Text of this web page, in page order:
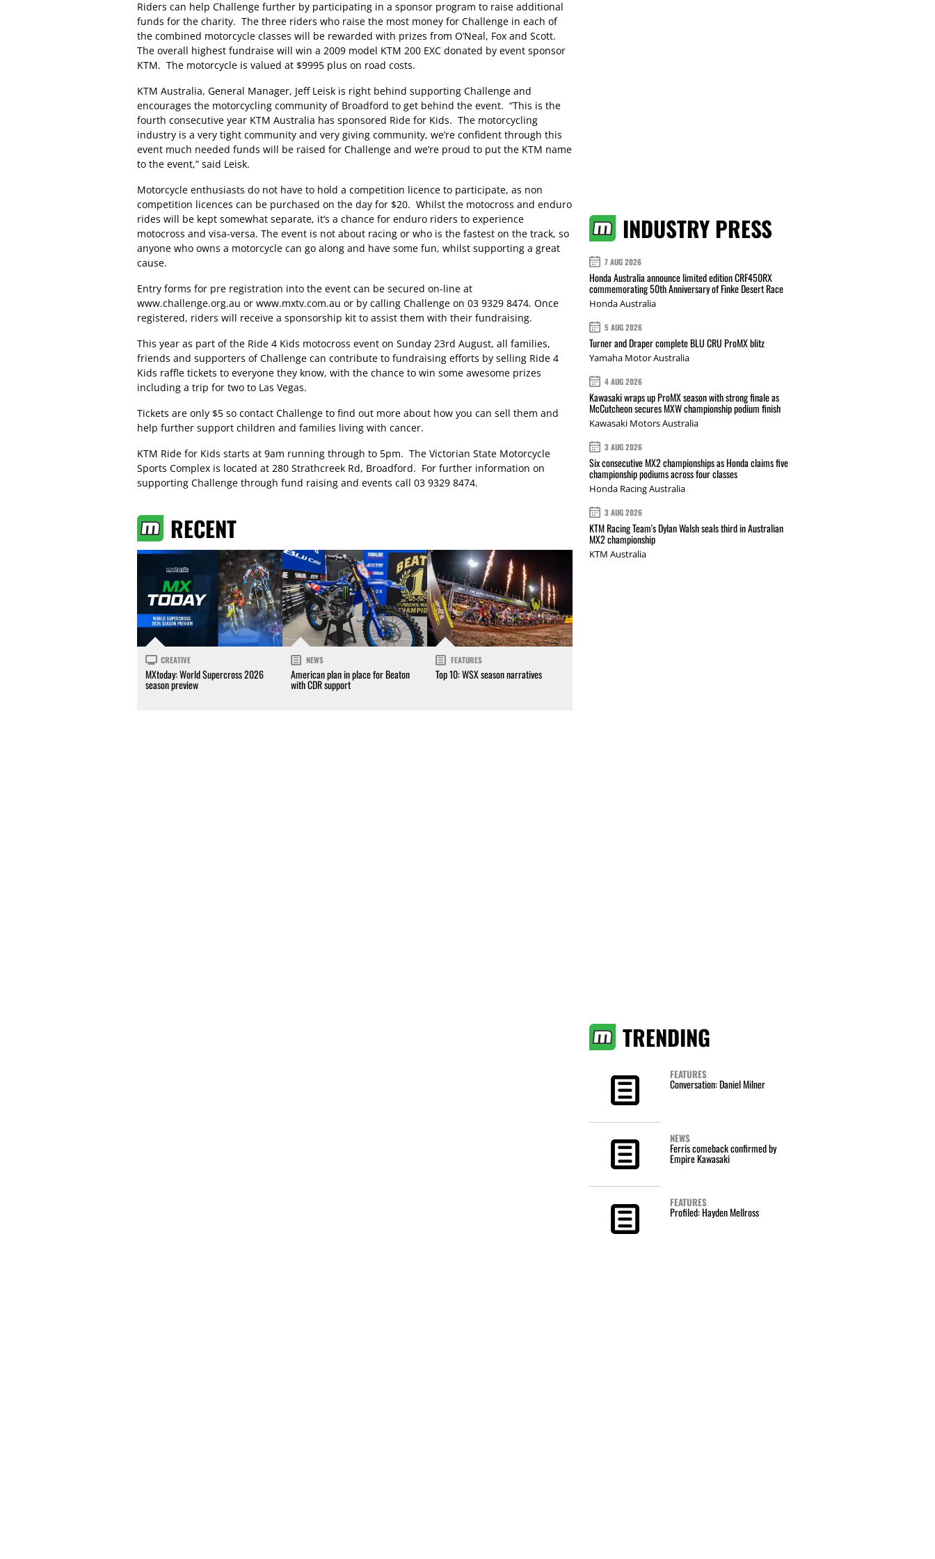
Riders can help Challenge further by participating in a sponsor program to raise additional
funds for the charity. The three riders who raise the most money for Challenge in each of
the combined motorcycle classes will be rewarded with prizes from O’Neal, Fox and Scott.
The overall highest fundraise will win a 2009 model KTM 200 EXC donated by event sponsor
KTM. The motorcycle is valued at $9995 plus on road costs.
KTM Australia, General Manager, Jeff Leisk is right behind supporting Challenge and
encourages the motorcycling community of Broadford to get behind the event. “This is the
fourth consecutive year KTM Australia has sponsored Ride for Kids. The motorcycling
industry is a very tight community and very giving community, we’re confident through this
event much needed funds will be raised for Challenge and we’re proud to put the KTM name
to the event,” said Leisk.
Motorcycle enthusiasts do not have to hold a competition licence to participate, as non
competition licences can be purchased on the day for $20. Whilst the motocross and enduro
rides will be kept somewhat separate, it’s a chance for enduro riders to experience
motocross and visa-versa. The event is not about racing or who is the fastest on the track, so
anyone who owns a motorcycle can go along and have some fun, whilst supporting a great
cause.
Entry forms for pre registration into the event can be secured on-line at
www.challenge.org.au or www.mxtv.com.au or by calling Challenge on 03 9329 8474. Once
registered, riders will receive a sponsorship kit to assist them with their fundraising.
This year as part of the Ride 4 Kids motocross event on Sunday 23rd August, all families,
friends and supporters of Challenge can contribute to fundraising efforts by selling Ride 4
Kids raffle tickets to everyone they know, with the chance to win some awesome prizes
including a trip for two to Las Vegas.
Tickets are only $5 so contact Challenge to find out more about how you can sell them and
help further support children and families living with cancer.
KTM Ride for Kids starts at 9am running through to 5pm. The Victorian State Motorcycle
Sports Complex is located at 280 Strathcreek Rd, Broadford. For further information on
supporting Challenge through fund raising and events call 03 9329 8474.
RECENT
CREATIVE
MXtoday: World Supercross 2026
season preview
NEWS
American plan in place for Beaton
with CDR support
FEATURES
Top 10: WSX season narratives
INDUSTRY PRESS
7 AUG 2026
Honda Australia announce limited edition CRF450RX
commemorating 50th Anniversary of Finke Desert Race
Honda Australia
5 AUG 2026
Turner and Draper complete BLU CRU ProMX blitz
Yamaha Motor Australia
4 AUG 2026
Kawasaki wraps up ProMX season with strong finale as
McCutcheon secures MXW championship podium finish
Kawasaki Motors Australia
3 AUG 2026
Six consecutive MX2 championships as Honda claims five
championship podiums across four classes
Honda Racing Australia
3 AUG 2026
KTM Racing Team's Dylan Walsh seals third in Australian
MX2 championship
KTM Australia
TRENDING
FEATURES
Conversation: Daniel Milner
NEWS
Ferris comeback confirmed by
Empire Kawasaki
FEATURES
Profiled: Hayden Mellross